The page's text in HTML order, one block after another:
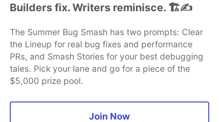
Builders fix. Writers reminisce. 🏗️✍️
The Summer Bug Smash has two prompts: Clear
the Lineup for real bug fixes and performance
PRs, and Smash Stories for your best debugging
tales. Pick your lane and go for a piece of the
$5,000 prize pool.
Join Now
DEV Community— A space to discuss and keep up software
DEV Education Tracks
DEV Help
Advertise on DEV
Organization Accounts
DEV Showcase About
Contact
Free Postgres Database
DEV Shop
MLH
Code of Conduct
Privacy Policy
Terms of Use
Built on Forem — the open source software that powers
and other inclusive communities.